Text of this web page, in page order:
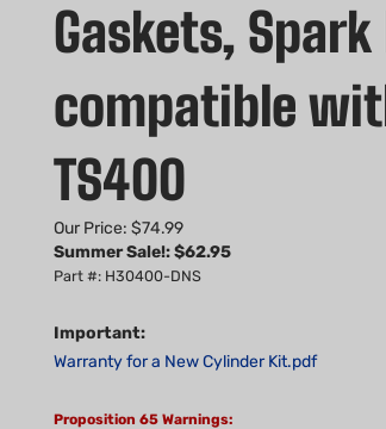
Gaskets,
compatible
TS400
Our Price: $74.99
Summer Sale!: $62.95
Part #: H30400-DNS
Important:
Warranty for a New Cylinder Kit.pdf
Proposition 65 Warnings: